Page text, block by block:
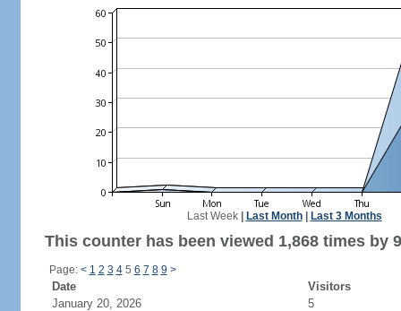
Last Week| Last Month| Last 3 Months
This counter has been viewed 1,868 times by
Page: < 1 2 3 45 6 7 8 9 >
Date
Visitors
January 20, 2026
5